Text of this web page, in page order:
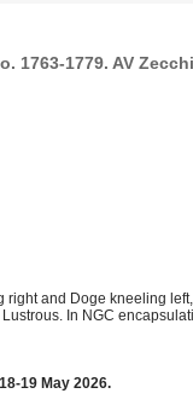
1763-1779. AV
right and Doge kneeling
In NGC
19 May 2026.